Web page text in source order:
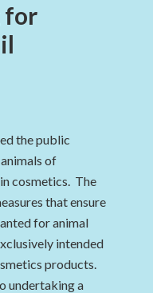
for
the public
of
cosmetics. The
that ensure
for animal
intended
products.
undertaking a